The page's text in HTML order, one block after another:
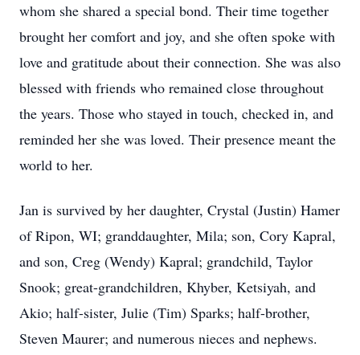
whom she shared a special bond. Their time together
brought her comfort and joy, and she often spoke with
love and gratitude about their connection. She was also
blessed with friends who remained close throughout
the years. Those who stayed in touch, checked in, and
reminded her she was loved. Their presence meant the
world to her.
Jan is survived by her daughter, Crystal (Justin) Hamer
of Ripon, WI; granddaughter, Mila; son, Cory Kapral,
and son, Creg (Wendy) Kapral; grandchild, Taylor
Snook; great-grandchildren, Khyber, Ketsiyah, and
Akio; half-sister, Julie (Tim) Sparks; half-brother,
Steven Maurer; and numerous nieces and nephews.